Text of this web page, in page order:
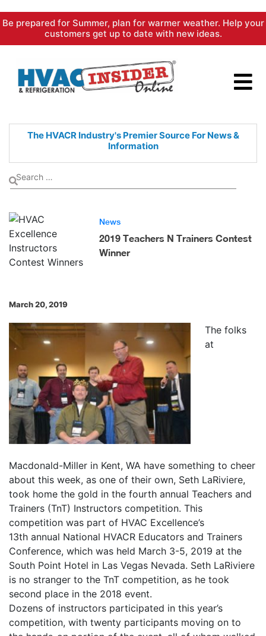
Skip
content
Be prepared for Summer, plan for warmer weather. Help your
customers get up to date with new ideas.
The HVACR Industry's PremierSource For News &
Information
News
2019 Teachers N Trainers Contest
Winner
March 20, 2019
The folks
at
Macdonald-Miller in Kent, WA have something to cheer
about this week, as one of their own, Seth LaRiviere,
took home the gold in the fourth annual Teachers and
Trainers (TnT) Instructors competition. This
competition was part of HVAC Excellence’s
13th annual National HVACR Educators and Trainers
Conference, which was held March 3-5, 2019 at the
South Point Hotel in Las Vegas Nevada. Seth LaRiviere
is no stranger to the TnT competition, as he took
second place in the 2018 event.
Dozens of instructors participated in this year’s
competition, with twenty participants moving on to